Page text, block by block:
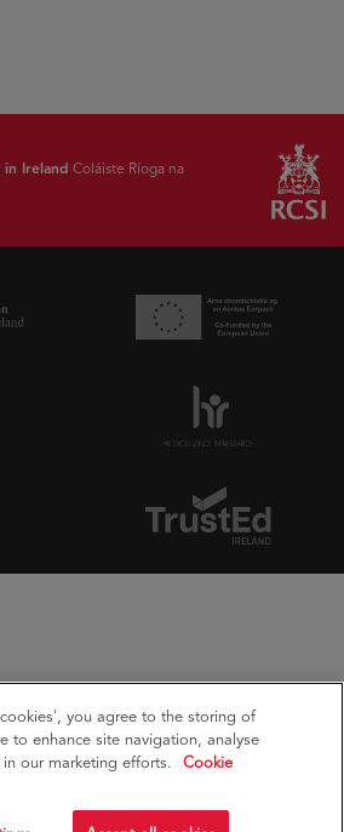
in Ireland Coláiste Ríoga na
you agree to the storing of
to enhance site navigation, analyse
our marketing efforts.
Cookie